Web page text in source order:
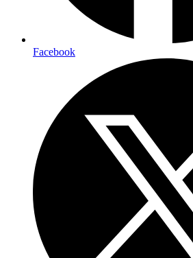
Facebook